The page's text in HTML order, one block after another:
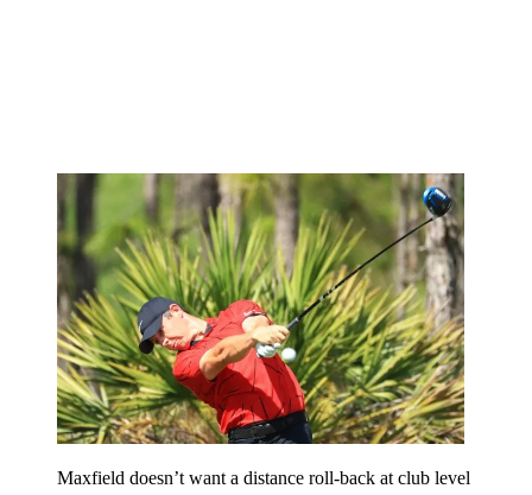
Maxfield doesn’t want a distance roll-back at club level